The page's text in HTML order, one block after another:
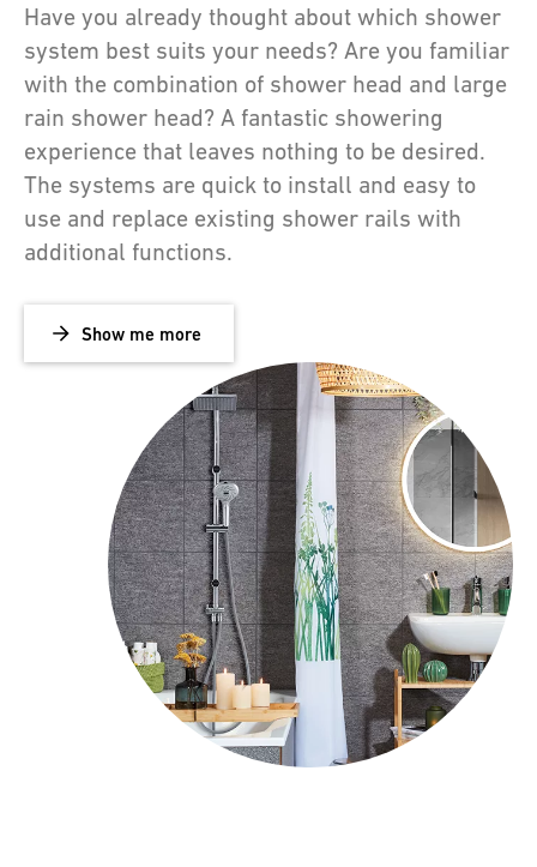
Have you already thought about which shower
system best suits your needs? Are you familiar
with the combination of shower head and large
rain shower head? A fantastic showering
experience that leaves nothing to be desired.
The systems are quick to install and easy to
use and replace existing shower rails with
additional functions.
Show me more